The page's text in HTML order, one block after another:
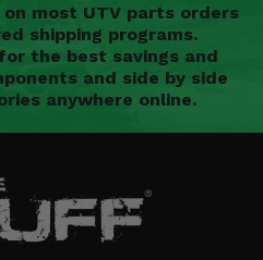
most UTV parts orders
shipping programs.
the best savings and
and side by side
anywhere online.